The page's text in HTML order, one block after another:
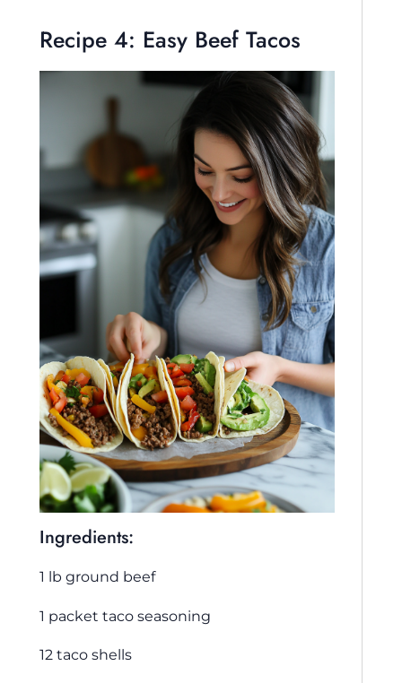
Recipe 4: Easy Beef Tacos
Ingredients:
1 lb ground beef
1 packet taco seasoning
12 taco shells